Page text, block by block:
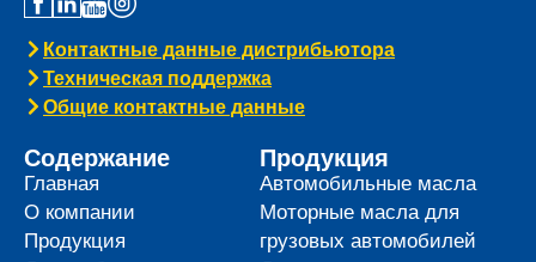
Контактные данные дистрибьютора
Техническая поддержка
Общие контактные данные
Содержание
Главная
О компании
Продукция
Продукция
Автомобильные масла
Моторные масла для
грузовых автомобилей